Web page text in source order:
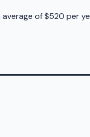
of $520 per